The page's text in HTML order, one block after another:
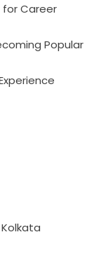
for Career
Popular